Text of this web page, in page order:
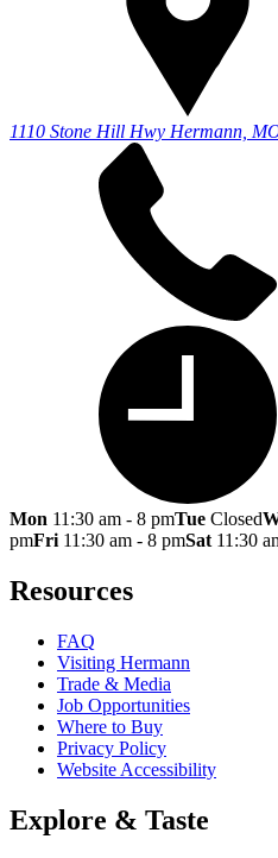
1110 Stone Hill Hwy Hermann,
Mon 11:30 am - 8 pmTue Closed
pmFri 11:30 am - 8 pmSat 11:30
Resources
FAQ
Visiting Hermann
Trade & Media
Job Opportunities
Where to Buy
Privacy Policy
Website Accessibility
Explore & Taste